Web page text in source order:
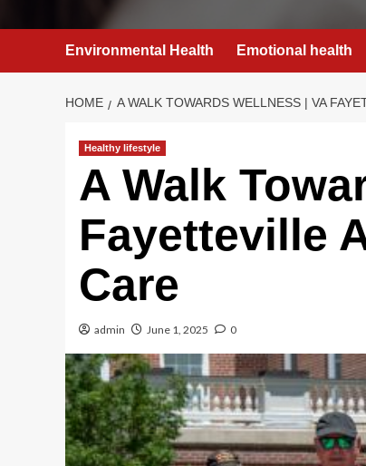
Environmental Health Emotional health
HOME A WALK TOWARDS WELLNESS | VA
Healthy lifestyle
A Walk
Fayetteville
Care
admin June 1, 2025 0